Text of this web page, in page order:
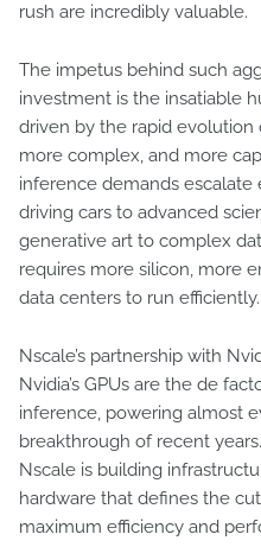
rush are incredibly valuable.
The impetus behind such
investment is the insatiable
driven by the rapid evolution
more complex, and more
inference demands escalate
driving cars to advanced
generative art to complex
requires more silicon, more
data centers to run efficiently.
Nscale’s partnership with
Nvidia’s GPUs are the de
inference, powering almost
breakthrough of recent
Nscale is building
hardware that defines the
maximum efficiency and